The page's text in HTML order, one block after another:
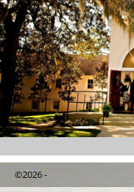
©2026 -